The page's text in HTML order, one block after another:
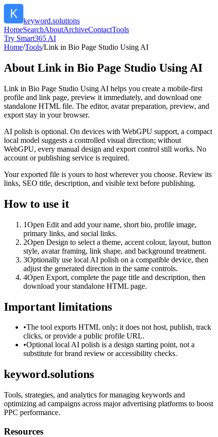
keyword.solutions
HomeSearchAboutArchiveContactTools
Try Smart365 AI
Home/Tools/Link in Bio Page Studio Using AI
About Link in Bio Page Studio Using AI
Link in Bio Page Studio Using AI helps you create a mobile-first
profile and link page, preview it immediately, and download one
standalone HTML file. The editor, avatar preparation, preview, and
export stay in your browser.
AI polish is optional. On devices with WebGPU support, a compact
local model suggests a controlled visual direction; without
WebGPU, every manual design and export control still works. No
account or publishing service is required.
Your exported file is yours to host wherever you choose. Review its
links, SEO title, description, and visible text before publishing.
How to use it
1Open Edit and add your name, short bio, profile image,
primary links, and social links.
2Open Design to select a theme, accent colour, layout, button
style, avatar framing, link shape, and background treatment.
3Optionally use local AI polish on a compatible device, then
adjust the generated direction in the same controls.
4Open Export, complete the page title and description, then
download your standalone HTML page.
Important limitations
•The tool exports HTML only; it does not host, publish, track
clicks, or provide a public profile URL.
•Optional local AI polish is a design starting point, not a
substitute for brand review or accessibility checks.
keyword.solutions
Tools, strategies, and analytics for managing keywords and
optimizing ad campaigns across major advertising platforms to boost
PPC performance.
Resources